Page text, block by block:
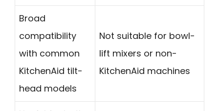
Broad
compatibility
with common
KitchenAid tilt-
head models
Not suitable for bowl-
lift mixers or non-
KitchenAid machines